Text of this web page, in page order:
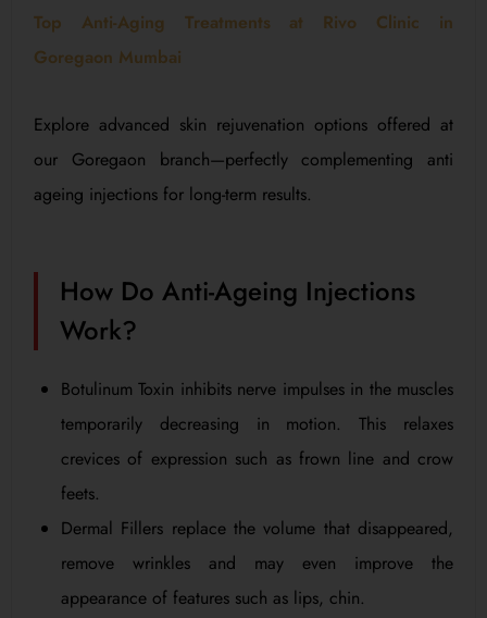
Top Anti-Aging Treatments at Rivo Clinic in
Goregaon Mumbai
Explore advanced skin rejuvenation options offered at
our Goregaon branch—perfectly complementing anti
ageing injections for long-term results.
How Do Anti-Ageing Injections
Work?
Botulinum Toxin inhibits nerve impulses in the muscles
temporarily decreasing in motion. This relaxes
crevices of expression such as frown line and crow
feets.
Dermal Fillers replace the volume that disappeared,
remove wrinkles and may even improve the
appearance of features such as lips, chin.